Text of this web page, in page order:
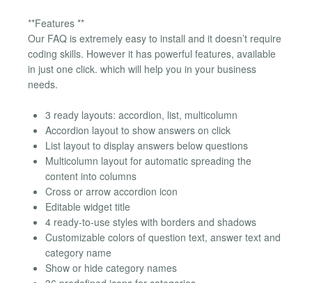
**Features **
Our FAQ is extremely easy to install and it doesn’t require
coding skills. However it has powerful features, available
in just one click. which will help you in your business
needs.
3 ready layouts: accordion, list, multicolumn
Accordion layout to show answers on click
List layout to display answers below questions
Multicolumn layout for automatic spreading the
content into columns
Cross or arrow accordion icon
Editable widget title
4 ready-to-use styles with borders and shadows
Customizable colors of question text, answer text and
category name
Show or hide category names